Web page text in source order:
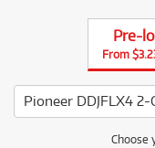
Pre-
From
3 ⭐⭐⭐ ThisChoose